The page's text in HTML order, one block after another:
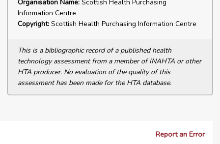
Organisation Name: Scottish Health Purchasing
Information Centre
Copyright: Scottish Health Purchasing Information Centre
This is a bibliographic record of a published health
technology assessment from a member of INAHTA or other
HTA producer. No evaluation of the quality of this
assessment has been made for the HTA database.
Report an Error